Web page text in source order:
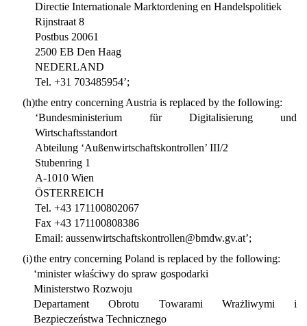
Directie Internationale Marktordening en Handelspolitiek
Rijnstraat 8
Postbus 20061
2500 EB Den Haag
NEDERLAND
Tel. +31 703485954’;
(h)the entry concerning Austria is replaced by the following:
‘Bundesministerium für Digitalisierung und
Wirtschaftsstandort
Abteilung ‘Außenwirtschaftskontrollen’ III/2
Stubenring 1
A-1010 Wien
ÖSTERREICH
Tel. +43 171100802067
Fax +43 171100808386
Email: aussenwirtschaftskontrollen@bmdw.gv.at’;
(i)the entry concerning Poland is replaced by the following:
‘minister właściwy do spraw gospodarki
Ministerstwo Rozwoju
Departament Obrotu Towarami Wrażliwymi i
Bezpieczeństwa Technicznego